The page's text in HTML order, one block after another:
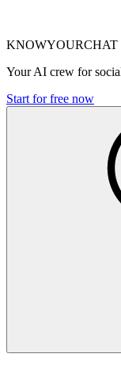
KNOWYOURCHAT
Your AI crew for
Start for free now